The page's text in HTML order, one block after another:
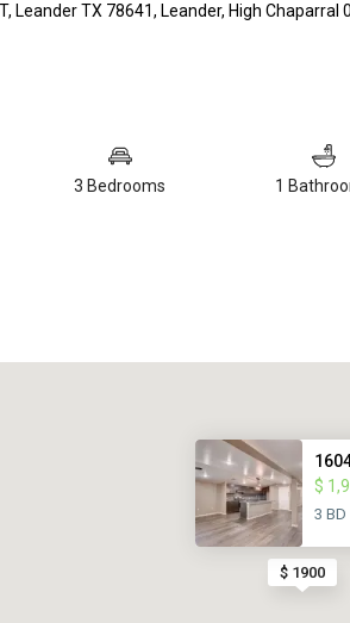
Leander TX 78641, Leander, High Chaparral
3 Bedrooms 1
$ 1900
$
3 BD